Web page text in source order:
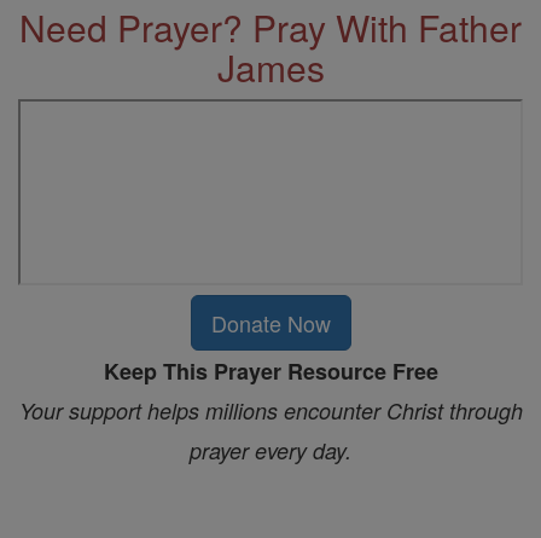
Need Prayer? Pray With Father
James
Donate Now
Keep This Prayer Resource Free
Your support helps millions encounter Christ through
prayer every day.